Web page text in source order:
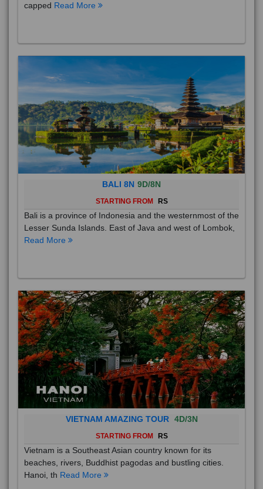
capped Read More
BALI 8N 9D/8N
STARTING FROM RS
Bali is a province of Indonesia and the westernmost of the
Lesser Sunda Islands. East of Java and west of Lombok,
Read More
VIETNAM AMAZING TOUR 4D/3N
STARTING FROM RS
Vietnam is a Southeast Asian country known for its
beaches, rivers, Buddhist pagodas and bustling cities.
Hanoi, th Read More